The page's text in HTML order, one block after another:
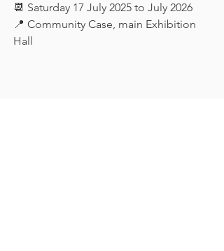
📆 Saturday 17 July 2025 to July 2026
📍 Community Case, main Exhibition
Hall